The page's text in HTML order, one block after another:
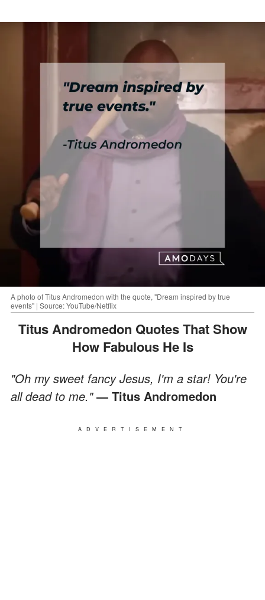
A photo of Titus Andromedon with the quote, "Dream inspired by true
events" | Source: YouTube/Netflix
Titus Andromedon Quotes That Show
How Fabulous He Is
"Oh my sweet fancy Jesus, I'm a star! You're
all dead to me." ― Titus Andromedon
ADVERTISEMENT